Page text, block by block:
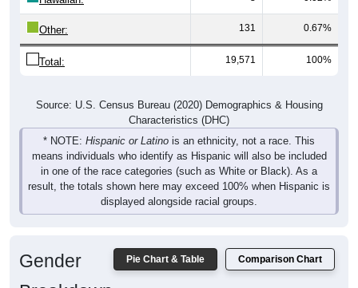
Other: 131 0.67%
Total: 19,571 100%
Characteristics (DHC)
* NOTE:Hispanic or Latinois an ethnicity, not a race. This
means individuals who identify as Hispanic will also be included
in one of the race categories (such as White or Black). As a
result, the totals shown here may exceed 100% when Hispanic is
displayed alongside racial groups.